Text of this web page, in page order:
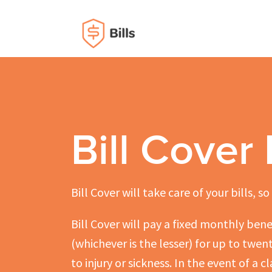
Bill Cover
Bill Cover will take care of your bills,
Bill Cover will pay a fixed monthly
(whichever is the lesser) for up to
to injury or sickness. In the event of a